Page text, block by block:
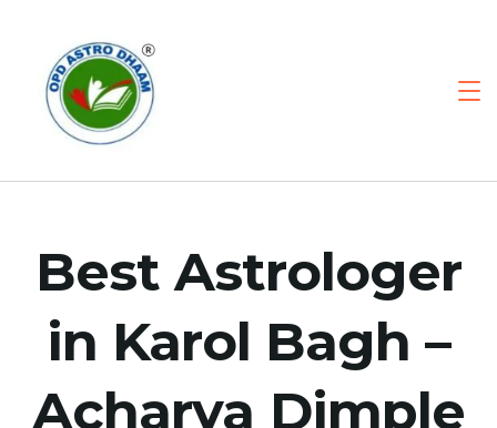
Best Astrologer
in Karol Bagh –
Acharya Dimple